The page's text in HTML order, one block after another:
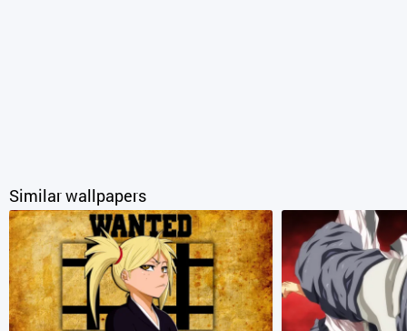
Similar wallpapers